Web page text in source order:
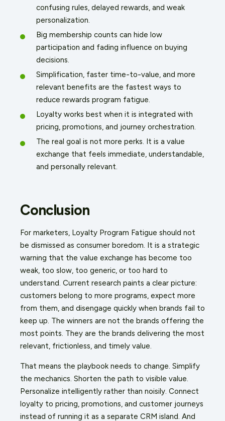
confusing rules, delayed rewards, and weak
personalization.
Big membership counts can hide low
participation and fading influence on buying
decisions.
Simplification, faster time-to-value, and more
relevant benefits are the fastest ways to
reduce rewards program fatigue.
Loyalty works best when it is integrated with
pricing, promotions, and journey orchestration.
The real goal is not more perks. It is a value
exchange that feels immediate, understandable,
and personally relevant.
Conclusion
For marketers, Loyalty Program Fatigue should not
be dismissed as consumer boredom. It is a strategic
warning that the value exchange has become too
weak, too slow, too generic, or too hard to
understand. Current research paints a clear picture:
customers belong to more programs, expect more
from them, and disengage quickly when brands fail to
keep up. The winners are not the brands offering the
most points. They are the brands delivering the most
relevant, frictionless, and timely value.
That means the playbook needs to change. Simplify
the mechanics. Shorten the path to visible value.
Personalize intelligently rather than noisily. Connect
loyalty to pricing, promotions, and customer journeys
instead of running it as a separate CRM island. And